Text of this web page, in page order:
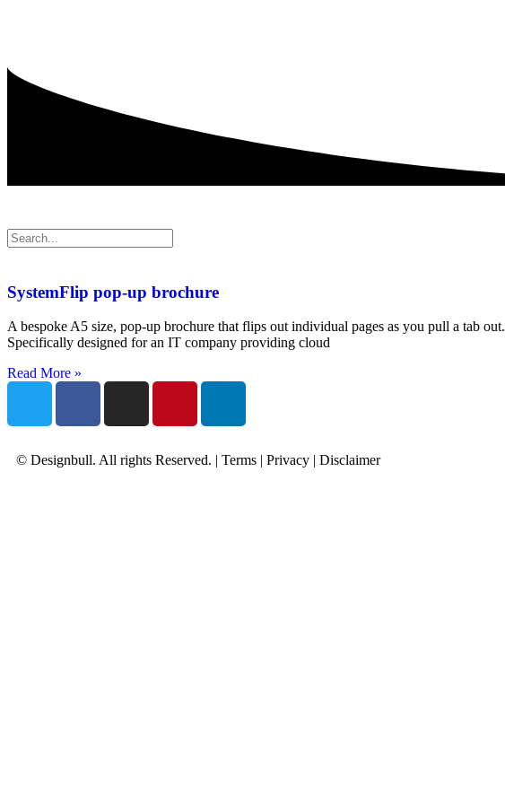
SystemFlip pop-up brochure
A bespoke A5 size, pop-up brochure that flips out individual pages as you pull a tab out.
Specifically designed for an IT company providing cloud
Read More »
© Designbull. All rights Reserved. | Terms | Privacy | Disclaimer